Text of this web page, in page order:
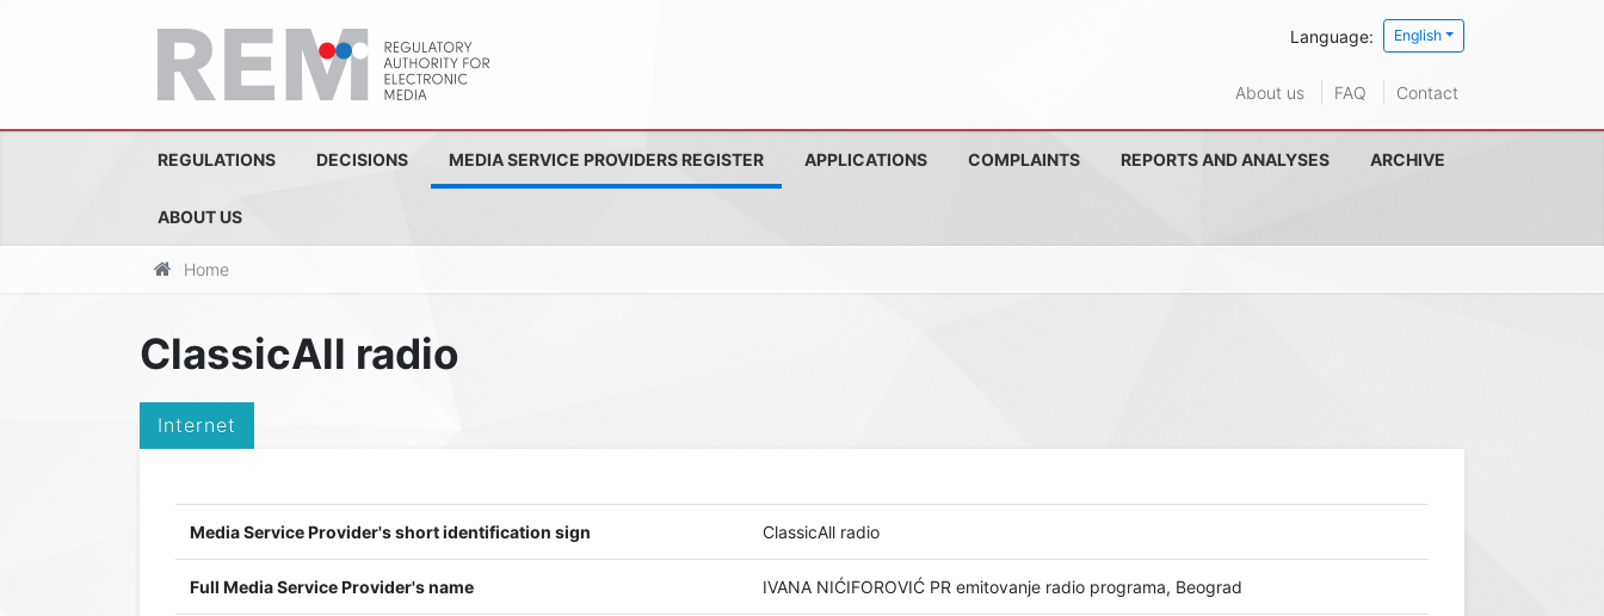
Language: English
About us FAQ Contact
REGULATIONS DECISIONS MEDIA SERVICE PROVIDERS REGISTER APPLICATIONS COMPLAINTS REPORTS AND ANALYSES ARCHIVE
ABOUT US
Home
ClassicAll radio
Internet
Media Service Provider's short identification sign ClassicAll radio
Full Media Service Provider's name IVANA NIĆIFOROVIĆ PR emitovanje radio programa, Beograd